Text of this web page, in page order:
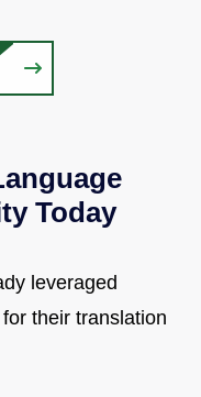
Today
leveraged
their translation